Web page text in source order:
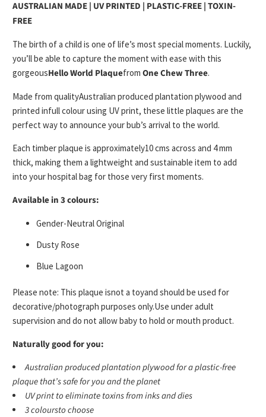
AUSTRALIAN MADE | UV PRINTED | PLASTIC-FREE | TOXIN-
FREE
The birth of a child is one of life’s most special moments. Luckily,
you’ll be able to capture the moment with ease with this
gorgeousHello World Plaquefrom One Chew Three.
Made from qualityAustralian produced plantation plywood and
printed infull colour using UV print, these little plaques are the
perfect way to announce your bub’s arrival to the world.
Each timber plaque is approximately10 cms across and 4 mm
thick, making them a lightweight and sustainable item to add
into your hospital bag for those very first moments.
Available in 3 colours:
Gender-Neutral Original
Dusty Rose
Blue Lagoon
Please note: This plaque isnot a toyand should be used for
decorative/photograph purposes only.Use under adult
supervision and do not allow baby to hold or mouth product.
Naturally good for you:
Australian produced plantation plywood for a plastic-free
plaque that’s safe for you and the planet
UV printto eliminate toxins from inks and dies
3 coloursto choose